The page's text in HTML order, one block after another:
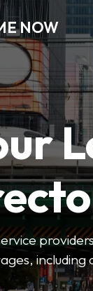
NOW
including